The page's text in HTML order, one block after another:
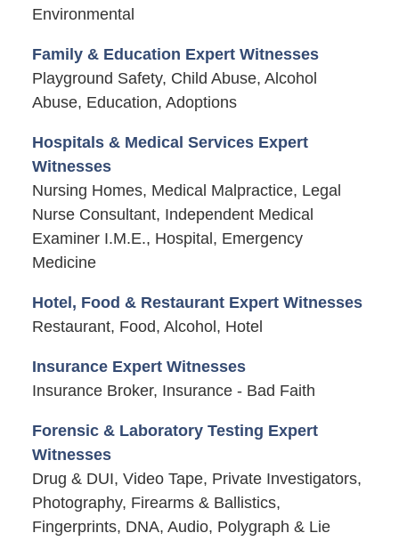
Environmental
Family & Education Expert Witnesses
Playground Safety, Child Abuse, Alcohol
Abuse, Education, Adoptions
Hospitals & Medical Services Expert
Witnesses
Nursing Homes, Medical Malpractice, Legal
Nurse Consultant, Independent Medical
Examiner I.M.E., Hospital, Emergency
Medicine
Hotel, Food & Restaurant Expert Witnesses
Restaurant, Food, Alcohol, Hotel
Insurance Expert Witnesses
Insurance Broker, Insurance - Bad Faith
Forensic & Laboratory Testing Expert
Witnesses
Drug & DUI, Video Tape, Private Investigators,
Photography, Firearms & Ballistics,
Fingerprints, DNA, Audio, Polygraph & Lie